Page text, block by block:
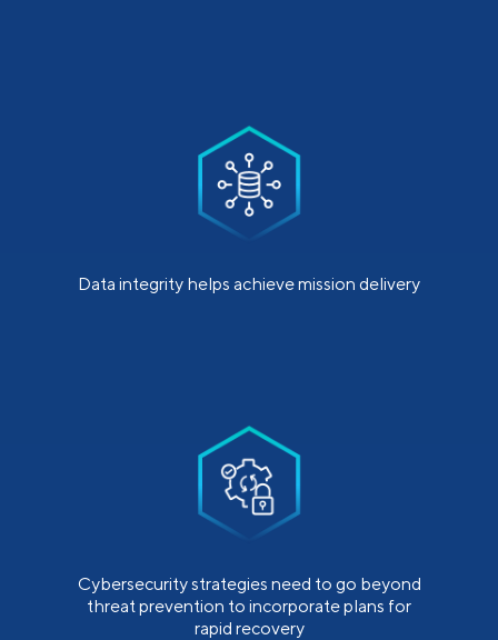
Data integrity helps achieve mission delivery
Cybersecurity strategies need to go beyond
threat prevention to incorporate plans for
rapid recovery